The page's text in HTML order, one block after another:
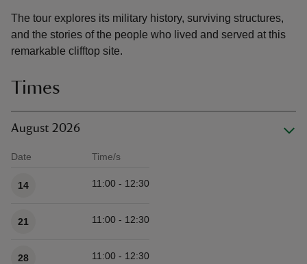
The tour explores its military history, surviving structures,
and the stories of the people who lived and served at this
remarkable clifftop site.
Times
August 2026
Date Time/s
14 11:00 - 12:30
21 11:00 - 12:30
28 11:00 - 12:30